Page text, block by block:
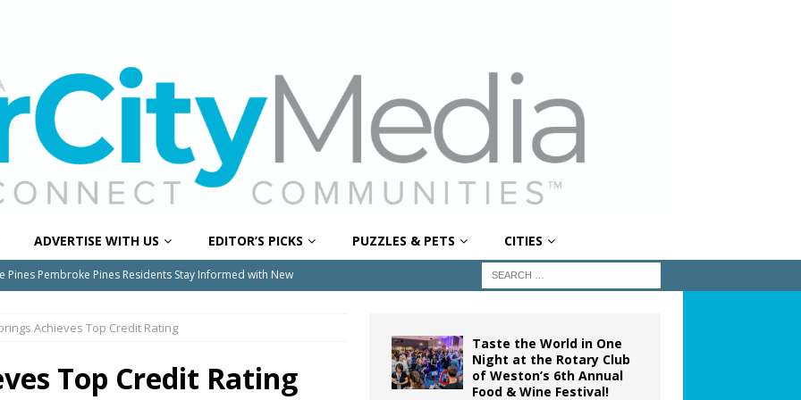
ADVERTISE WITH US EDITOR’S PICKS PUZZLES & PETS CITIES
Pines Pembroke Pines Residents Stay Informed with New
Broward, One Child at a Time
Raise Air Quality Concerns Across Western Broward
Achieves Top Credit Rating
Top Credit Rating
Taste the World in One
Night at the Rotary Club
of Weston’s 6th Annual
Food & Wine Festival!